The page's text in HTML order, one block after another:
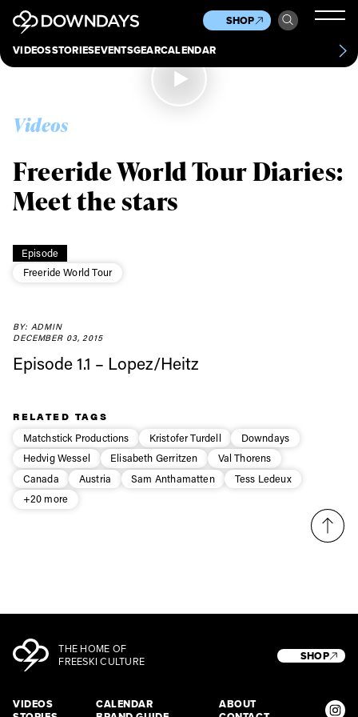
VIDEOSSTORIESEVENTSGEARCALENDAR
SHOP
Culture
Scene
Other
News
Videos
Episode
Freeride World Tour
Freeride World Tour Diaries:
Meet the stars
BY: ADMIN
DECEMBER 03, 2015
Episode 1.1 – Lopez/Heitz
RELATED TAGS
Matchstick Productions
Kristofer Turdell
Downdays
Hedvig Wessel
Elisabeth Gerritzen
Val Thorens
Canada
Austria Sam Anthamatten
Tess Ledeux
+20 more
THE HOME OF
FREESKI CULTURE
VIDEOS
CALENDAR
ABOUT
SHOP
Always get
first tracks
latest news, videos and happenings in freeskiing.
First Name Last name